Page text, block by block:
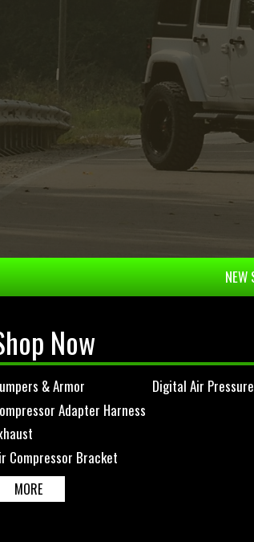
Now
& Armor
Adapter Harness
Compressor Bracket
Digital Air
MORE